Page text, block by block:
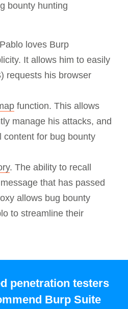
bounty hunting
loves Burp
It allows him to easily
requests his browser
function. This allows
manage his attacks, and
content for bug bounty
. The ability to recall
that has passed
allows bug bounty
to streamline their
penetration testers
Burp Suite